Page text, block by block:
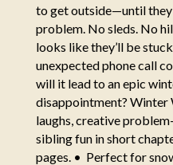
to get outside—until they
problem. No sleds. No
looks like they’ll be
unexpected phone call
will it lead to an epic
disappointment? Winter
laughs, creative
sibling fun in short
pages. • Perfect for